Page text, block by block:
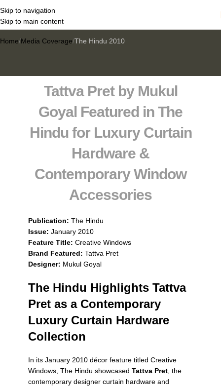
Skip to navigation
Skip to main content
The Hindu 2010
Home Media Coverage The Hindu 2010
Tattva Pret by Mukul
Goyal Featured in The
Hindufor Luxury Curtain
Hardware &
Contemporary Window
Accessories
Publication: The Hindu
Issue: January 2010
Feature Title: Creative Windows
Brand Featured: Tattva Pret
Designer: Mukul Goyal
The Hindu Highlights Tattva
Pret as a Contemporary
Luxury Curtain Hardware
Collection
In its January 2010 décor feature titled Creative
Windows, The Hindu showcased Tattva Pret, the
contemporary designer curtain hardware and